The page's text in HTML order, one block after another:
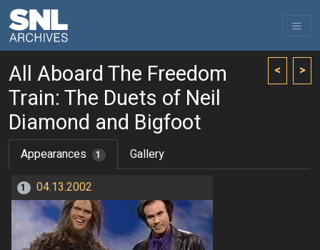
< >
All Aboard The Freedom
Train: The Duets of Neil
Diamond and Bigfoot
Appearances 1 Gallery
1 04.13.2002